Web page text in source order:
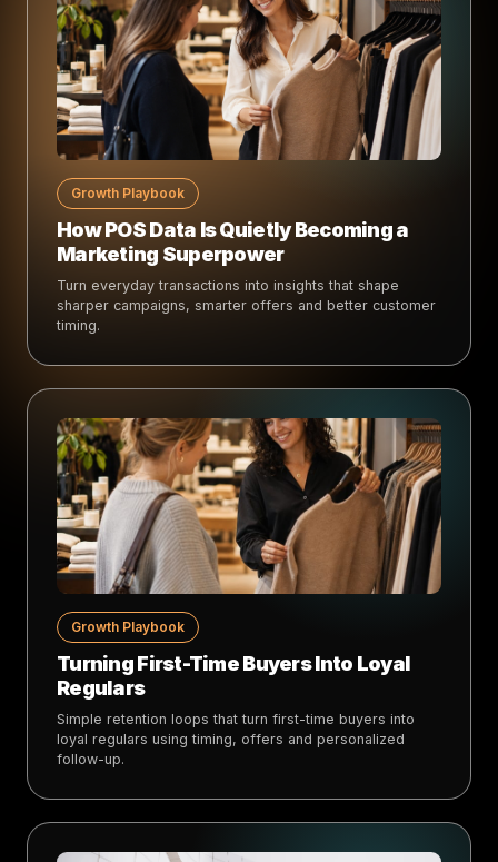
Growth Playbook
How POS Data Is Quietly Becoming a
Marketing Superpower
Turn everyday transactions into insights that shape
sharper campaigns, smarter offers and better customer
timing.
Growth Playbook
Turning First-Time Buyers Into Loyal
Regulars
Simple retention loops that turn first-time buyers into
loyal regulars using timing, offers and personalized
follow-up.